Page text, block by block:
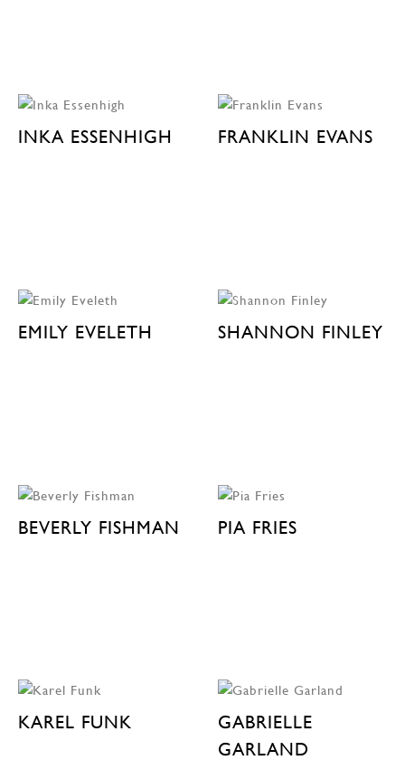
INKA ESSENHIGH FRANKLIN EVANS
EMILY EVELETH SHANNON FINLEY
BEVERLY FISHMAN PIA FRIES
KAREL FUNK
GABRIELLE
GARLAND